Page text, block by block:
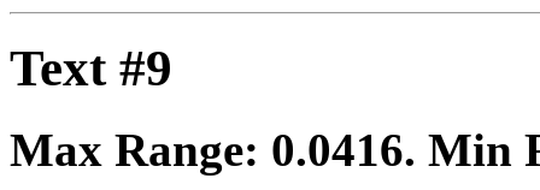
Text #9
Max Range: 0.0416. Min